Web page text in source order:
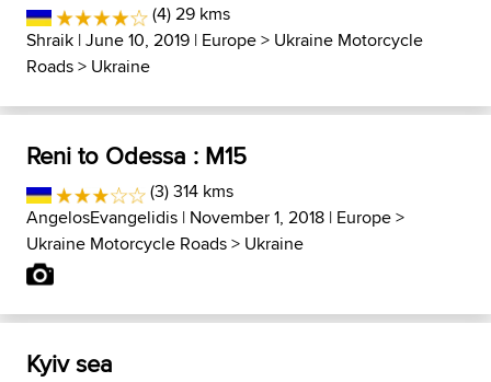
(4) 29 kms
Shraik | June 10, 2019 | Europe> Ukraine Motorcycle
Roads> Ukraine
Reni to Odessa : M15
(3) 314 kms
AngelosEvangelidis | November 1, 2018 | Europe>
Ukraine Motorcycle Roads> Ukraine
Kyiv sea